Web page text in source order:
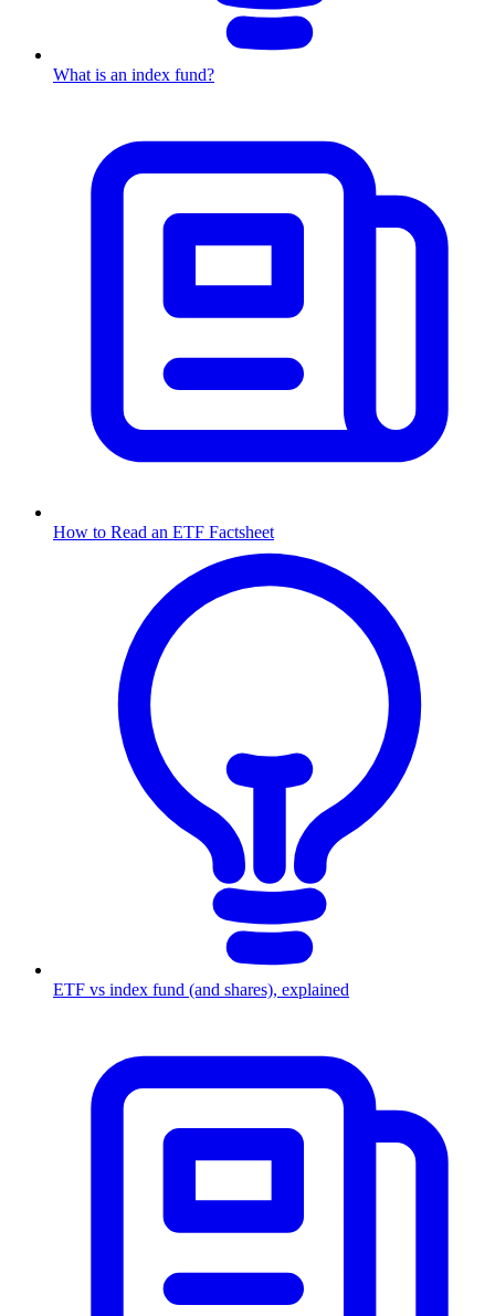
What is an index fund?
How to Read an ETF Factsheet
ETF vs index fund (and shares), explained